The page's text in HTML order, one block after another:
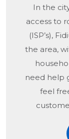
In the
access to
(ISP’s),
the area,
need help
feel